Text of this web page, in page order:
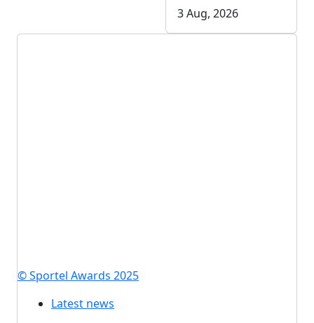
3 Aug, 2026
© Sportel Awards 2025
Latest news